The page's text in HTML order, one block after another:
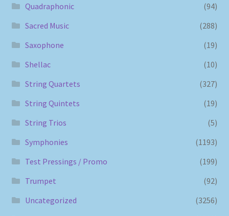
Quadraphonic
(94)
Sacred Music
(288)
Saxophone
(19)
Shellac
(10)
String Quartets
(327)
String Quintets
(19)
String Trios
(5)
Symphonies
(1193)
Test Pressings / Promo
(199)
Trumpet
(92)
Uncategorized
(3256)